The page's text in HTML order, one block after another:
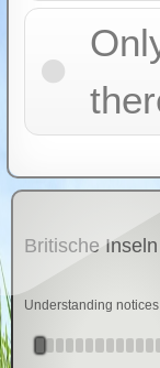
Britische Inseln
Understanding notices